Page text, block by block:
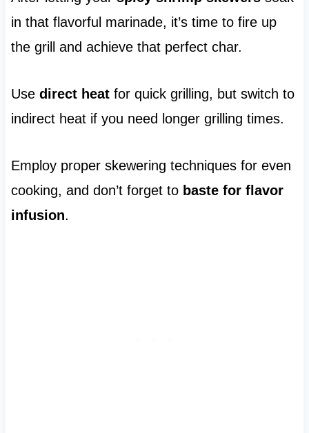
in that flavorful marinade, it’s time to fire up
the grill and achieve that perfect char.
Use direct heatfor quick grilling, but switch to
indirect heat if you need longer grilling times.
Employ proper skewering techniques for even
cooking, and don’t forget to baste for flavor
infusion.